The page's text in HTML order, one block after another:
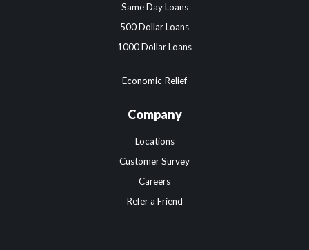
Same Day Loans
500 Dollar Loans
1000 Dollar Loans
Economic Relief
Company
Locations
Customer Survey
Careers
Refer a Friend